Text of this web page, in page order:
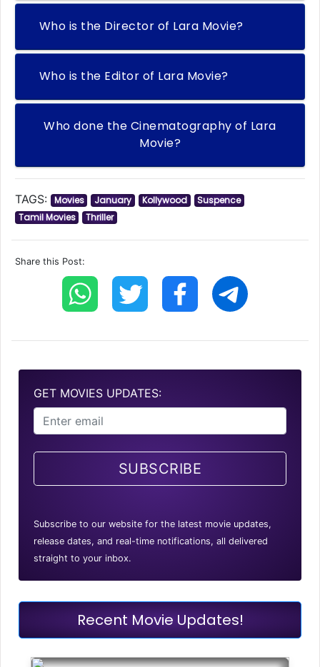
Who is the Director of Lara Movie?
Who is the Editor of Lara Movie?
Who done the Cinematography of Lara
Movie?
TAGS: Movies January Kollywood
Suspence
Tamil Movies
Thriller
Share this Post:
GET MOVIES UPDATES:
SUBSCRIBE
Subscribe to our website for the latest movie updates,
release dates, and real-time notifications, all delivered
straight to your inbox.
Recent Movie Updates!